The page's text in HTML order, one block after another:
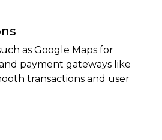
as Google Maps for
payment gateways like
transactions and user